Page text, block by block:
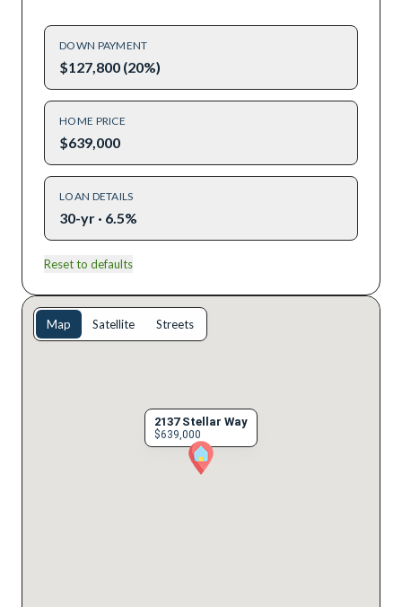
DOWN PAYMENT
$127,800 (20%)
HOME PRICE
$639,000
LOAN DETAILS
30-yr · 6.5%
Reset to defaults
2137 Stellar Way
$639,000
Map Satellite Streets